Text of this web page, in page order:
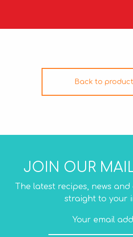
Back to
JOIN OUR
The latest recipes, news
straight to your